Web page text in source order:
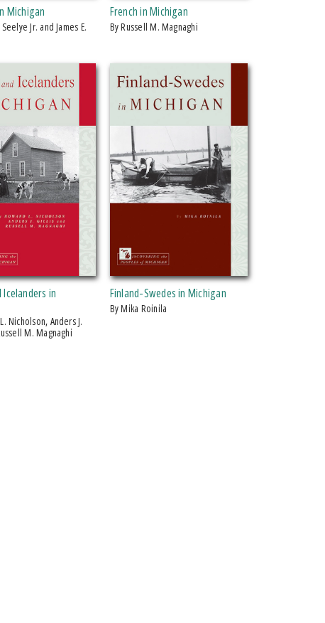
Michigan French in Michigan
by Russell M. Magnaghi
Icelanders in
M. Magnaghi
Finland-Swedes in Michigan
by Mika Roinila